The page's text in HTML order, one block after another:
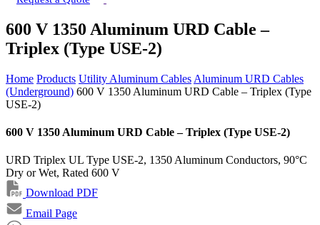
600 V 1350 Aluminum URD Cable –
Triplex (Type USE-2)
Home Products Utility Aluminum Cables Aluminum URD Cables
(Underground) 600 V 1350 Aluminum URD Cable – Triplex (Type
USE-2)
600 V 1350 Aluminum URD Cable – Triplex (Type USE-2)
URD Triplex UL Type USE-2, 1350 Aluminum Conductors, 90°C
Dry or Wet, Rated 600 V
Download PDF
Email Page